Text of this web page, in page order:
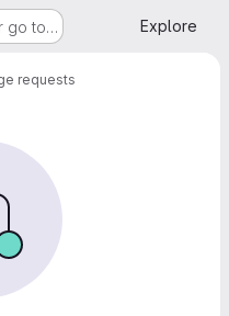
go to… Explore
requests